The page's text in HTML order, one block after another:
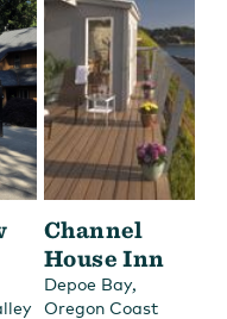
Channel
House Inn
Depoe Bay,
Oregon Coast